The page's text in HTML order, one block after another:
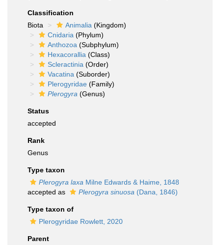
Classification
Biota
Animalia (Kingdom)
Cnidaria (Phylum)
Anthozoa (Subphylum)
Hexacorallia (Class)
Scleractinia (Order)
Vacatina (Suborder)
Plerogyridae (Family)
Plerogyra (Genus)
Status
accepted
Rank
Genus
Type taxon
Plerogyra laxa Milne Edwards & Haime, 1848
accepted as
Plerogyra sinuosa (Dana, 1846)
Type taxon of
Plerogyridae Rowlett, 2020
Parent